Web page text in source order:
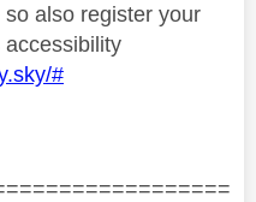
also register your
#